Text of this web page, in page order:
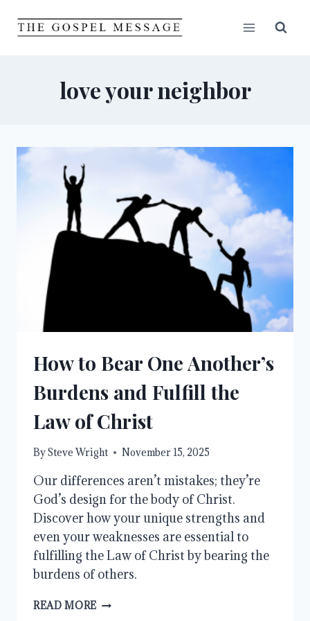
love your neighbor
How to Bear One Another’s
Burdens and Fulfill the
Law of Christ
BySteve Wright November 15, 2025
Our differences aren’t mistakes; they’re
God’s design for the body of Christ.
Discover how your unique strengths and
even your weaknesses are essential to
fulfilling the Law of Christ by bearing the
burdens of others.
READ MORE HOW